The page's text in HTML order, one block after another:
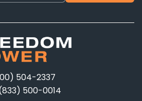
504-2337
500-0014